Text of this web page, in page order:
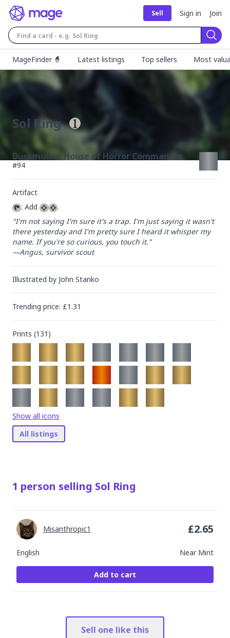
Sell Sign in Join
MageFinder 🧙
Latest listings Top sellers Most
Sol Ring
Duskmourn: House of Horror Commander
#94
Artifact
: Add
.
"I'm not saying I'm sure it's a trap. I'm just saying it wasn't
there yesterday and I'm pretty sure I heard it whisper my
name. If you're so curious, you touch it."
—Angus, survivor scout
Illustrated by John Stanko
Trending price: £1.31
Prints (131 )
Show all icons
All listings
1 person selling Sol Ring
English Near Mint
Misanthropic1 £2.65
Add to cart
Sell one like this